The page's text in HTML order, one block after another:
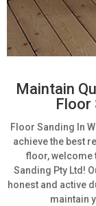
Maintain
Floor
Floor Sanding In
achieve the best
floor, welcome
Sanding Pty Ltd!
honest and active
maintain